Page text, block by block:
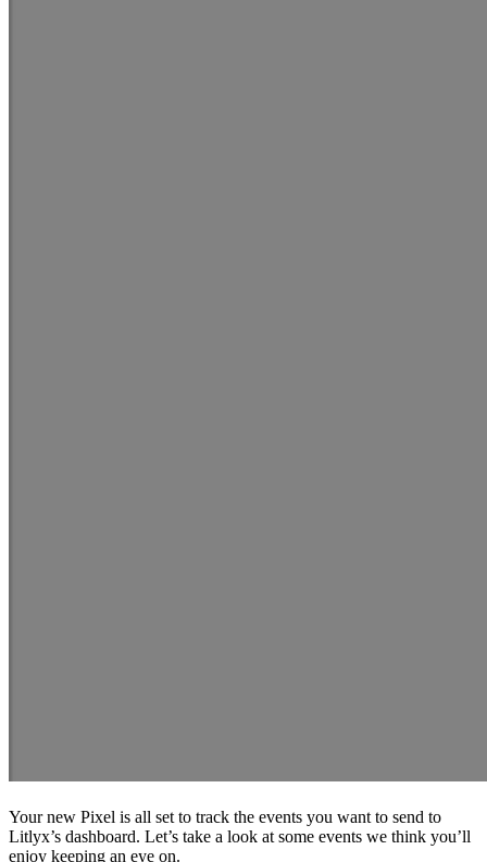
Your new Pixel is all set to track the events you want to send to
Litlyx’s dashboard. Let’s take a look at some events we think you’ll
enjoy keeping an eye on.